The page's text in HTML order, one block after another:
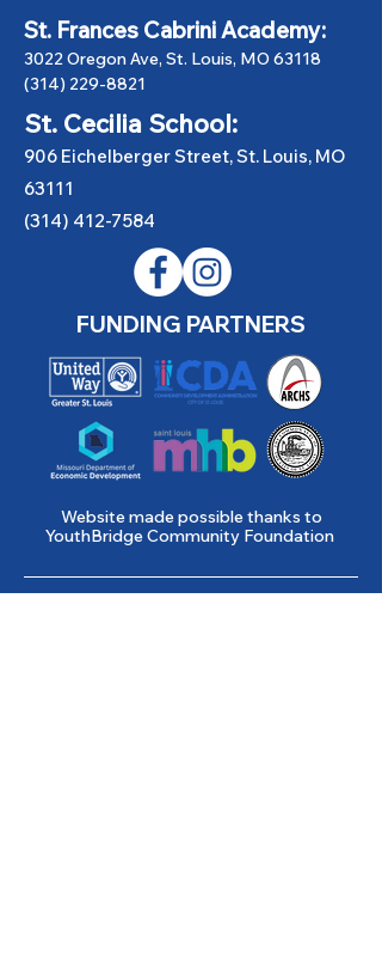
St. Frances Cabrini Academy:
3022 Oregon Ave, St. Louis, MO 63118
(314) 229-8821
St. Cecilia School:
906 Eichelberger Street, St. Louis, MO
63111
(314) 412-7584
FUNDING PARTNERS
Website made possible thanks to
YouthBridge Community Foundation